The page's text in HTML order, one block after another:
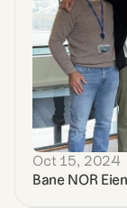
Oct 15, 2024
Bane NOR